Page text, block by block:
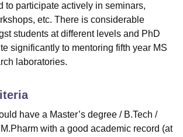
to participate actively in seminars,
etc. There is considerable
students at different levels and PhD
significantly to mentoring fifth year MS
laboratories.
have a Master’s degree / B.Tech /
with a good academic record (at